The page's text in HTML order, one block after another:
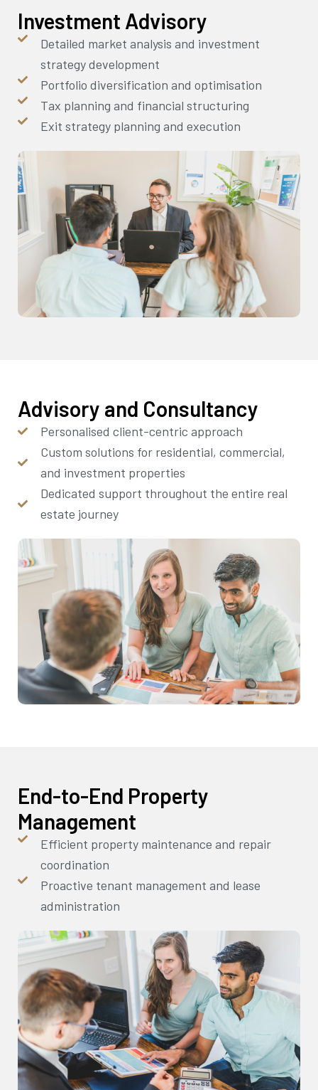
Investment Advisory
Detailed market analysis and investment
strategy development
Portfolio diversification and optimisation
Tax planning and financial structuring
Exit strategy planning and execution
Advisory and Consultancy
Personalised client-centric approach
Custom solutions for residential, commercial,
and investment properties
Dedicated support throughout the entire real
estate journey
End-to-End Property
Management
Efficient property maintenance and repair
coordination
Proactive tenant management and lease
administration